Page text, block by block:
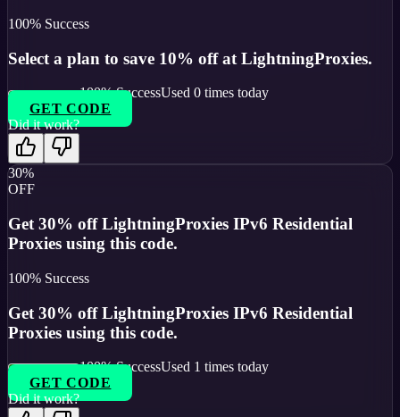
100% Success
Select a plan to save 10% off at LightningProxies.
100% SuccessUsed 0 times today
GET CODE
Did it work?
30%
OFF
Get 30% off LightningProxies IPv6 Residential
Proxies using this code.
100% Success
Get 30% off LightningProxies IPv6 Residential
Proxies using this code.
100% SuccessUsed 1 times today
GET CODE
Did it work?